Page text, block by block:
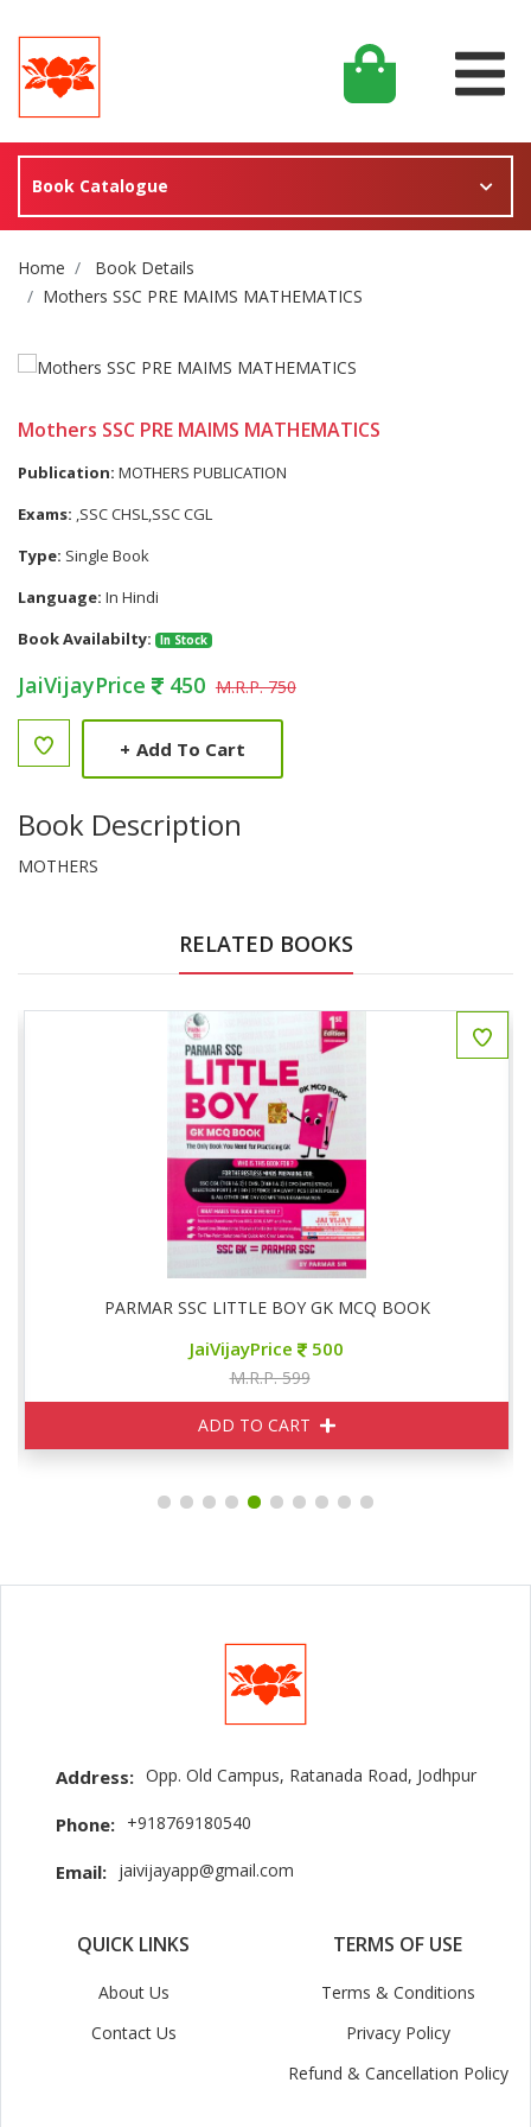
Book Catalogue
Site Breadcrumb
Home
Book Details
Mothers SSC PRE MAIMS MATHEMATICS
Mothers SSC PRE MAIMS MATHEMATICS
Publication: MOTHERS PUBLICATION
Exams: ,SSC CHSL,SSC CGL
Type: Single Book
Language: In Hindi
Book Availabilty:
In Stock
JaiVijayPrice 450 M.R.P. 750
+ Add To Cart
Book Description
MOTHERS
RELATED BOOKS
PARMAR SSC LITTLE BOY GK MCQ BOOK
JaiVijayPrice 500
M.R.P. 599
ADD TO CART
Address: Opp. Old Campus, Ratanada Road, Jodhpur
Phone: +918769180540
Email: jaivijayapp@gmail.com
QUICK LINKS
About Us
Contact Us
TERMS OF USE
Terms & Conditions
Privacy Policy
Refund & Cancellation Policy